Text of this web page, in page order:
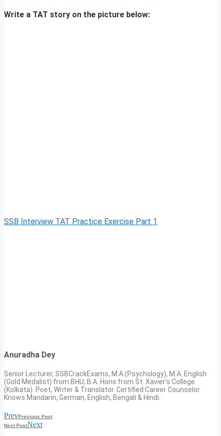
Write a TAT story on the picture below:
SSB Interview TAT Practice Exercise Part 1
Anuradha Dey
Senior Lecturer, SSBCrackExams, M.A.(Psychology), M.A. English
(Gold Medalist) from BHU; B.A. Hons from St. Xavier’s College
(Kolkata). Poet, Writer & Translator. Certified Career Counselor.
Knows Mandarin, German, English, Bengali & Hindi.
PrevPrevious Post
Next PostNext